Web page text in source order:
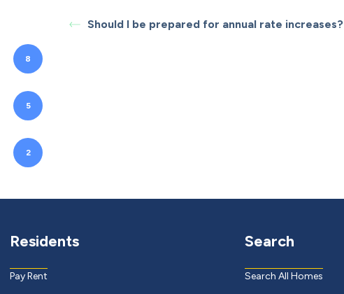
8
5
2
Should I be prepared for annual rate increases?
Residents
Pay Rent
Search
Search All Homes